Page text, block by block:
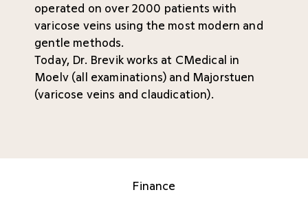
operated on over 2000 patients with
varicose veins using the most modern and
gentle methods.
Today, Dr. Brevik works at CMedical in
Moelv (all examinations) and Majorstuen
(varicose veins and claudication).
Finance